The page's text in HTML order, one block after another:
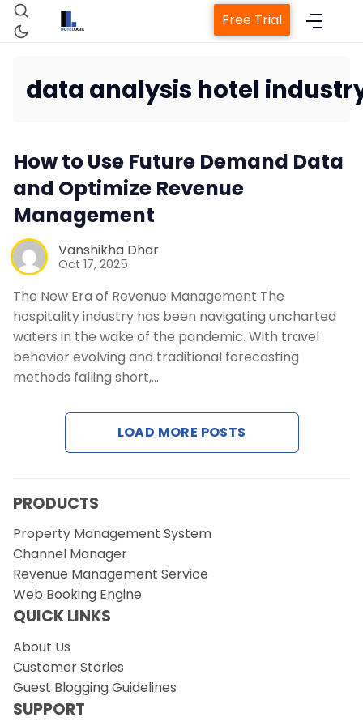
Property Management System
Channel Manager
Revenue Management Service
Web Booking Engine
Contact Us
Request a Demo
Free Trial
data analysis hotel
How to Use Future Demand Data
and Optimize Revenue
Management
Vanshikha Dhar
Oct 17, 2025
The New Era of Revenue Management The
hospitality industry has been navigating uncharted
waters in the wake of the pandemic. With travel
behavior evolving and traditional forecasting
methods falling short,…
LOAD MORE POSTS
PRODUCTS
Property Management System
Channel Manager
Revenue Management Service
Web Booking Engine
QUICK LINKS
About Us
Customer Stories
Guest Blogging Guidelines
SUPPORT